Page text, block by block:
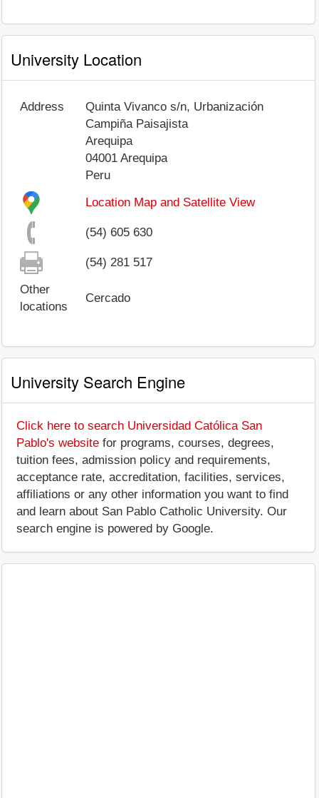
University Location
Address
Quinta Vivanco s/n, Urbanización
Campiña Paisajista
Arequipa
04001 Arequipa
Peru
Location Map and Satellite View
(54) 605 630
(54) 281 517
Other
locations
Cercado
University Search Engine
Click here to search Universidad Católica San
Pablo's website for programs, courses, degrees,
tuition fees, admission policy and requirements,
acceptance rate, accreditation, facilities, services,
affiliations or any other information you want to find
and learn about San Pablo Catholic University. Our
search engine is powered by Google.